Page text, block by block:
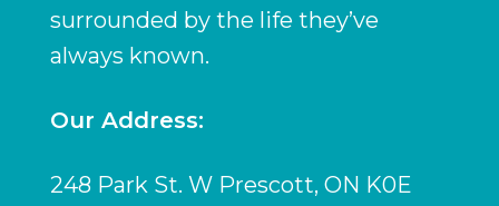
surrounded by the life they’ve
always known.
Our Address:
248 Park St. W Prescott, ON K0E